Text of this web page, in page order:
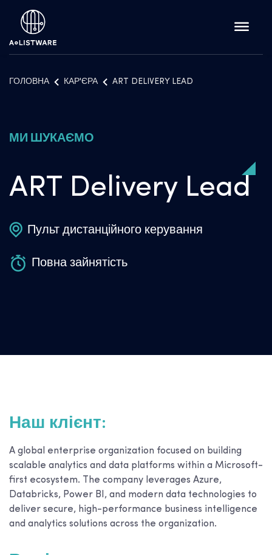
ГОЛОВНА КАР'ЄРА ART DELIVERY LEAD
МИ ШУКАЄМО
ART Delivery Lead
Пульт дистанційного керування
Повна зайнятість
Наш клієнт:
A global enterprise organization focused on building
scalable analytics and data platforms within a Microsoft-
first ecosystem. The company leverages Azure,
Databricks, Power BI, and modern data technologies to
deliver secure, high-performance business intelligence
and analytics solutions across the organization.